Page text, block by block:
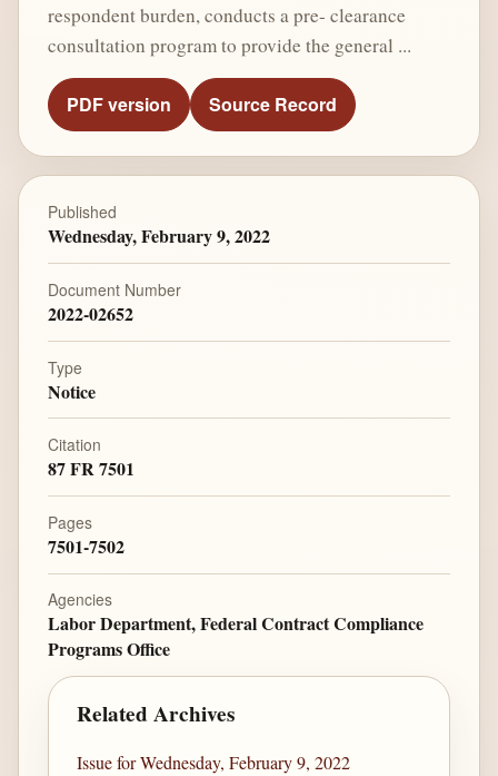
respondent burden, conducts a pre- clearance
consultation program to provide the general ...
PDF version Source Record
Published
Wednesday, February 9, 2022
Document Number
2022-02652
Type
Notice
Citation
87 FR 7501
Pages
7501-7502
Agencies
Labor Department, Federal Contract Compliance
Programs Office
Related Archives
Issue for Wednesday, February 9, 2022